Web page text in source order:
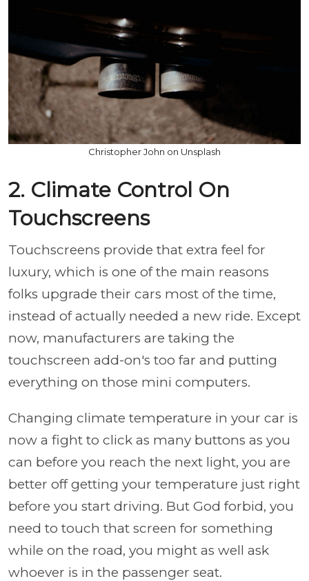
Christopher John on Unsplash
2. Climate Control On
Touchscreens
Touchscreens provide that extra feel for
luxury, which is one of the main reasons
folks upgrade their cars most of the time,
instead of actually needed a new ride. Except
now, manufacturers are taking the
touchscreen add-on's too far and putting
everything on those mini computers.
Changing climate temperature in your car is
now a fight to click as many buttons as you
can before you reach the next light, you are
better off getting your temperature just right
before you start driving. But God forbid, you
need to touch that screen for something
while on the road, you might as well ask
whoever is in the passenger seat.